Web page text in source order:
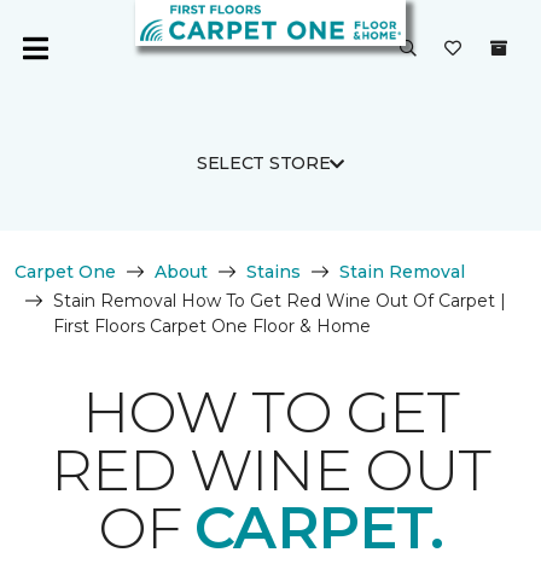
SELECT STORE
Carpet One About Stains
Stain Removal
Stain Removal How To Get Red Wine Out Of Carpet |
First Floors Carpet One Floor & Home
HOW TO GET
RED WINE OUT
OF CARPET.